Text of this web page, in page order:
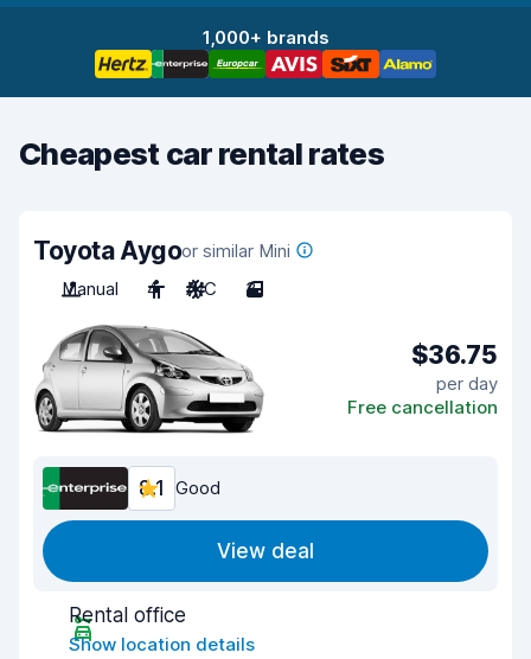
1,000+ brands
Cheapest car rental rates
Toyota Aygoor similar Mini
Manual
4 A/C 3
$36.75
per day
Free cancellation
8.1 Good
View deal
Rental office
Show location details